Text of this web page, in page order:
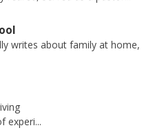
writes about family at home,
experi...